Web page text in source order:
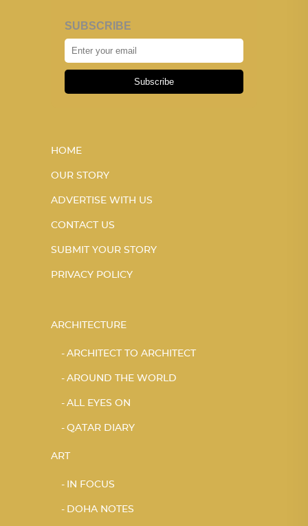
SUBSCRIBE
Subscribe
HOME
OUR STORY
ADVERTISE WITH US
CONTACT US
SUBMIT YOUR STORY
PRIVACY POLICY
ARCHITECTURE
ARCHITECT TO ARCHITECT
AROUND THE WORLD
ALL EYES ON
QATAR DIARY
ART
IN FOCUS
DOHA NOTES